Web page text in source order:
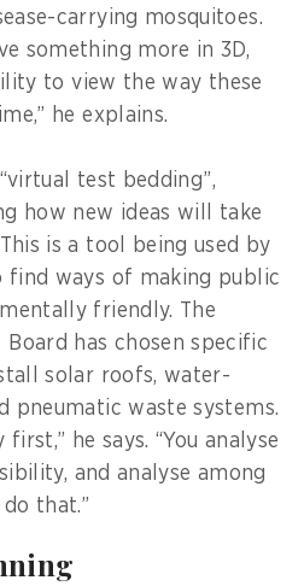
carrying mosquitoes.
something more in 3D,
to view the way these
he explains.
test bedding”,
how new ideas will take
is a tool being used by
find ways of making public
friendly. The
Board has chosen specific
solar roofs, water-
pneumatic waste systems.
he says. “You analyse
and analyse among
that.”